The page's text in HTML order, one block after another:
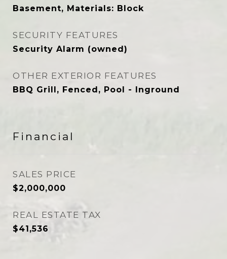
Basement, Materials: Block
SECURITY FEATURES
Security Alarm (owned)
OTHER EXTERIOR FEATURES
BBQ Grill, Fenced, Pool - Inground
Financial
SALES PRICE
$2,000,000
REAL ESTATE TAX
$41,536